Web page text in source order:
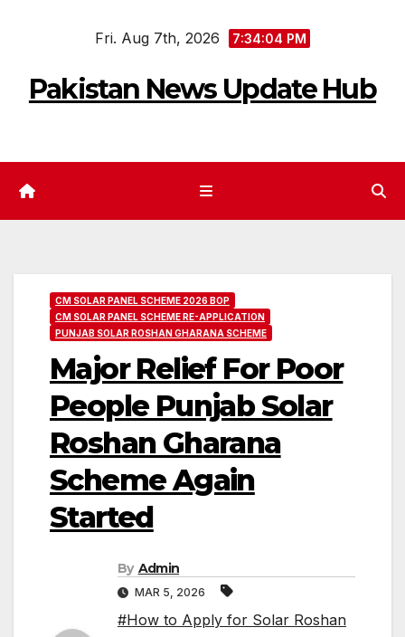
Fri. Aug 7th, 2026 7:34:06 PM
Pakistan News Update Hub
CM SOLAR PANEL SCHEME 2026 BOP
CM SOLAR PANEL SCHEME RE-APPLICATION
PUNJAB SOLAR ROSHAN GHARANA SCHEME
Major Relief For Poor
People Punjab Solar
Roshan Gharana
Scheme Again
Started
By Admin
MAR 5, 2026
#How to Apply for Solar Roshan